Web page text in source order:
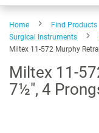
Home Find Products
Surgical Instruments
Miltex 11-572 Murphy
Miltex 11-
7½", 4